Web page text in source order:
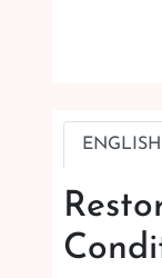
ENGLISH